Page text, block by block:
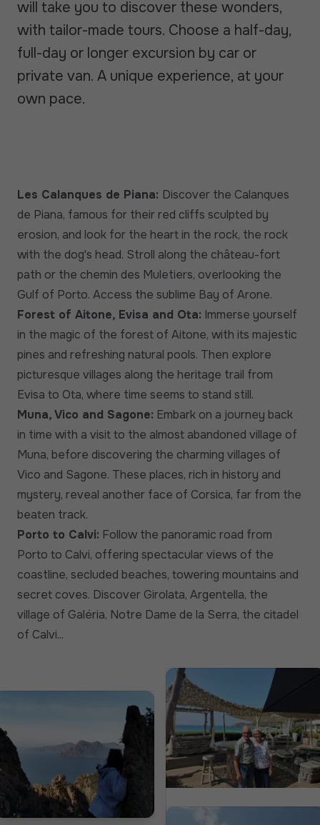
will take you to discover these wonders,
with tailor-made tours. Choose a half-day,
full-day or longer excursion by car or
private van. A unique experience, at your
own pace.
Les Calanques de Piana: Discover the Calanques
de Piana, famous for their red cliffs sculpted by
erosion, and look for the heart in the rock, the rock
with the dog's head. Stroll along the château-fort
path or the chemin des Muletiers, overlooking the
Gulf of Porto. Access the sublime Bay of Arone.
Forest of Aitone, Evisa and Ota: Immerse yourself
in the magic of the forest of Aitone, with its majestic
pines and refreshing natural pools. Then explore
picturesque villages along the heritage trail from
Evisa to Ota, where time seems to stand still.
Muna, Vico and Sagone: Embark on a journey back
in time with a visit to the almost abandoned village of
Muna, before discovering the charming villages of
Vico and Sagone. These places, rich in history and
mystery, reveal another face of Corsica, far from the
beaten track.
Porto to Calvi: Follow the panoramic road from
Porto to Calvi, offering spectacular views of the
coastline, secluded beaches, towering mountains and
secret coves. Discover Girolata, Argentella, the
village of Galéria, Notre Dame de la Serra, the citadel
of Calvi...